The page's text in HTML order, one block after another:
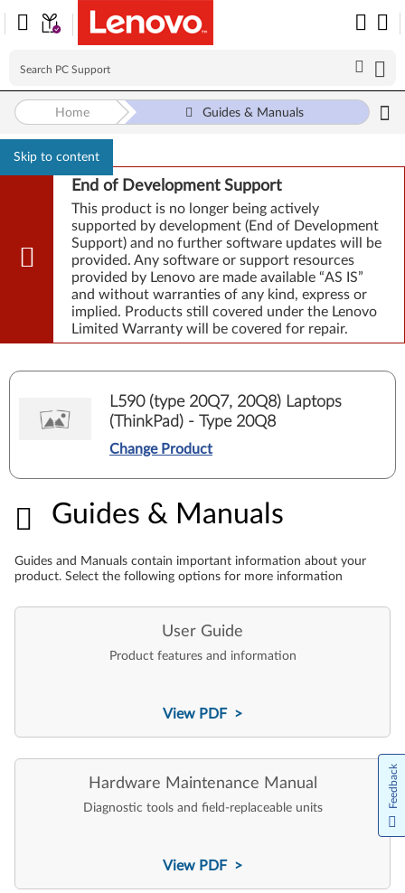
Skip to content
End of Development Support
This product is no longer being actively
supported by development (End of Development
Support) and no further software updates will be
provided. Any software or support resources
provided by Lenovo are made available “AS IS”
and without warranties of any kind, express or
implied. Products still covered under the Lenovo
Limited Warranty will be covered for repair.
Home Guides & Manuals
L590 (type 20Q7, 20Q8) Laptops
(ThinkPad) - Type 20Q8
Change Product
Guides & Manuals
Guides & Manuals
Guides and Manuals contain important information about your
product. Select the following options for more information
User Guide
Product features and information
View PDF >
Hardware Maintenance Manual
Diagnostic tools and field-replaceable units
View PDF >
Feedback